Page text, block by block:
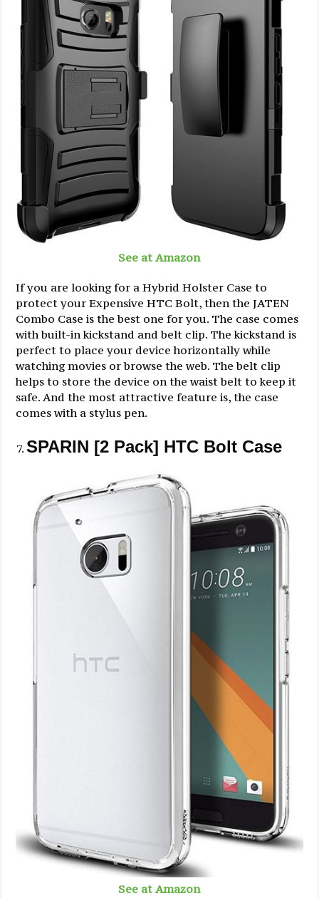
See at Amazon
If you are looking for a Hybrid Holster Case to
protect your Expensive HTC Bolt, then the JATEN
Combo Case is the best one for you. The case comes
with built-in kickstand and belt clip. The kickstand is
perfect to place your device horizontally while
watching movies or browse the web. The belt clip
helps to store the device on the waist belt to keep it
safe. And the most attractive feature is, the case
comes with a stylus pen.
SPARIN [2 Pack] HTC Bolt Case
See at Amazon